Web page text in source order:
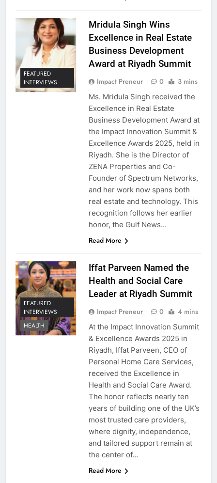
FEATURED
INTERVIEWS
Mridula Singh Wins
Excellence in Real Estate
Business Development
Award at Riyadh Summit
Impact Preneur 0 3 mins
Ms. Mridula Singh received the
Excellence in Real Estate
Business Development Award at
the Impact Innovation Summit &
Excellence Awards 2025, held in
Riyadh. She is the Director of
ZENA Properties and Co-
Founder of Spectrum Networks,
and her work now spans both
real estate and technology. This
recognition follows her earlier
honor, the Gulf News…
Read More
FEATURED
INTERVIEWS
HEALTH
Iffat Parveen Named the
Health and Social Care
Leader at Riyadh Summit
Impact Preneur 0 4 mins
At the Impact Innovation Summit
& Excellence Awards 2025 in
Riyadh, Iffat Parveen, CEO of
Personal Home Care Services,
received the Excellence in
Health and Social Care Award.
The honor reflects nearly ten
years of building one of the UK’s
most trusted care providers,
where dignity, independence,
and tailored support remain at
the center of…
Read More